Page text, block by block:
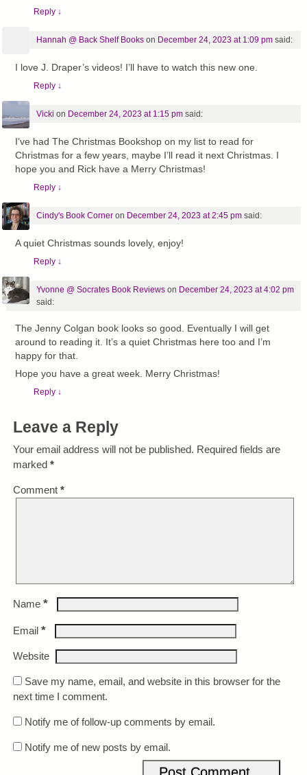
Reply ↓
Hannah @ Back Shelf Bookson December 24, 2023 at 1:09 pm said:
I love J. Draper’s videos! I’ll have to watch this new one.
Reply ↓
Vicki on December 24, 2023 at 1:15 pm said:
I’ve had The Christmas Bookshop on my list to read for
Christmas for a few years, maybe I’ll read it next Christmas. I
hope you and Rick have a Merry Christmas!
Reply ↓
Cindy's Book Corneron December 24, 2023 at 2:45 pm said:
A quiet Christmas sounds lovely, enjoy!
Reply ↓
Yvonne @ Socrates Book Reviewson December 24, 2023 at 4:02 pm
said:
The Jenny Colgan book looks so good. Eventually I will get
around to reading it. It’s a quiet Christmas here too and I’m
happy for that.
Hope you have a great week. Merry Christmas!
Reply ↓
Leave a Reply
Your email address will not be published. Required fields are
marked *
Comment *
Name *
Email *
Website
Save my name, email, and website in this browser for the
next time I comment.
Notify me of follow-up comments by email.
Notify me of new posts by email.